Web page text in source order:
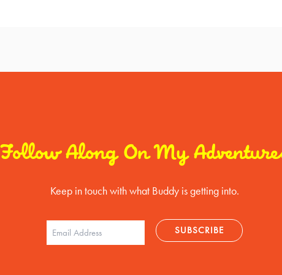
Follow Along On My
Keep in touch with what Buddy is getting into.